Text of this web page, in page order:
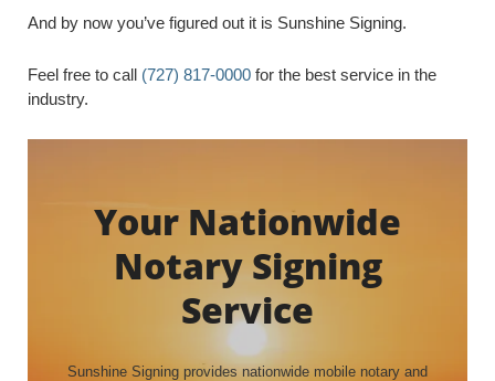
And by now you’ve figured out it is Sunshine Signing.
Feel free to call (727) 817-0000 for the best service in the
industry.
Your Nationwide
Notary Signing
Service
Sunshine Signing provides nationwide mobile notary and